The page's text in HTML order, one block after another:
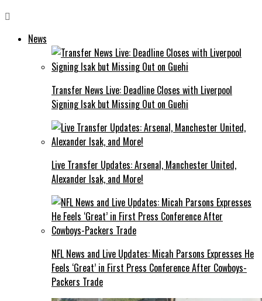
News
Transfer News Live: Deadline Closes with Liverpool
Signing Isak but Missing Out on Guehi
Live Transfer Updates: Arsenal, Manchester United,
Alexander Isak, and More!
NFL News and Live Updates: Micah Parsons Expresses He
Feels ‘Great’ in First Press Conference After Cowboys-
Packers Trade